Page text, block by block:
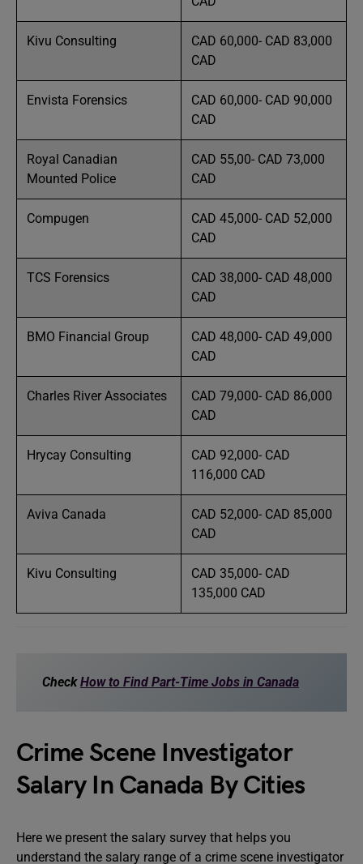
Kivu Consulting
CAD 60,000- CAD 83,000
CAD
Envista Forensics
CAD 60,000- CAD 90,000
CAD
Royal Canadian
Mounted Police
CAD 55,00- CAD 73,000
CAD
Compugen
CAD 45,000- CAD 52,000
CAD
TCS Forensics
CAD 38,000- CAD 48,000
CAD
BMO Financial Group
CAD 48,000- CAD 49,000
CAD
Charles River Associates
CAD 79,000- CAD 86,000
CAD
Hrycay Consulting
CAD 92,000- CAD
116,000 CAD
Aviva Canada
CAD 52,000- CAD 85,000
CAD
Kivu Consulting
CAD 35,000- CAD
135,000 CAD
CheckHow to Find Part-Time Jobs in Canada
Crime Scene Investigator
Salary In Canada By Cities
Here we present the salary survey that helps you
understand the salary range of a crime scene investigator